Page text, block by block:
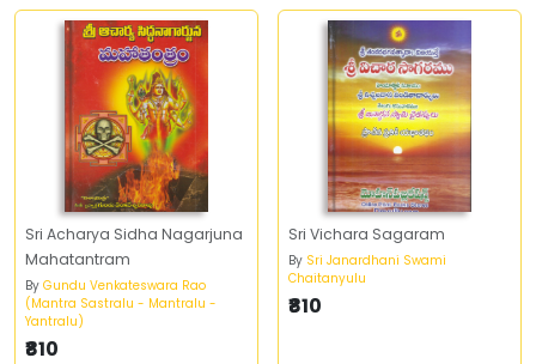
Sri Acharya Sidha Nagarjuna
Mahatantram
By Gundu Venkateswara Rao
(Mantra Sastralu - Mantralu -
Yantralu)
₹810
Sri Vichara Sagaram
By Sri Janardhani Swami
Chaitanyulu
₹810